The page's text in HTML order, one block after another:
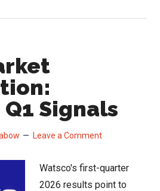
2026
Q1 Signals
Leave a Comment
Watsco's first-quarter
2026 results point to